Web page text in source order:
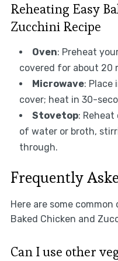
Reheating Easy
Zucchini Recipe
Oven: Preheat
covered for about 20
Microwave: Place
cover; heat in 30-
Stovetop: Reheat
of water or broth,
through.
Frequently
Here are some
Baked Chicken and
Can I use other